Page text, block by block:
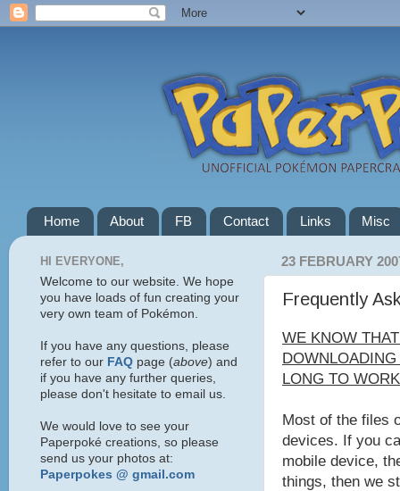
Home About FB Contact Links Misc
23 FEBRUARY
Frequently
WE KNOW
LONG TO
Most of the files
devices. If you
mobile device,
things, then we
HI EVERYONE,
Welcome to our website. We hope
you have loads of fun creating your
very own team of Pokémon.
If you have any questions, please
refer to our FAQ page (above) and
if you have any further queries,
please don't hesitate to email us.
We would love to see your
Paperpoké creations, so please
send us your photos at:
Paperpokes @ gmail.com